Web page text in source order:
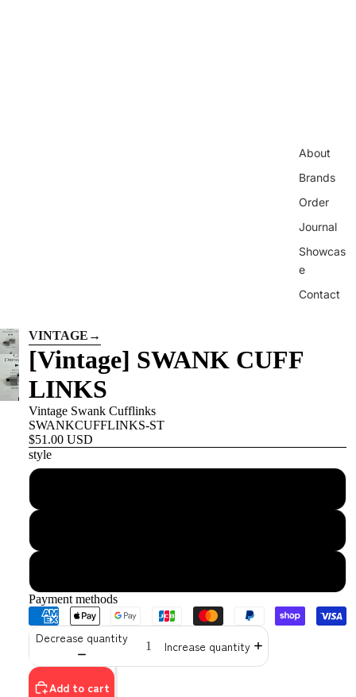
About
Brands
Order
Journal
Showcas
e
Contact
VINTAGE →
[Vintage] SWANK CUFF
LINKS
Vintage Swank Cufflinks
SWANKCUFFLINKS-ST
$51.00 USD
style
Payment methods
Decrease quantity
Increase quantity
Add to cart